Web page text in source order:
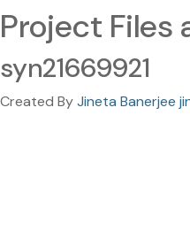
Project Files
syn21669921
Created ByJineta Banerjee